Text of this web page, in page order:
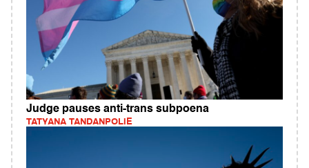
Judge pauses anti-trans subpoena
TATYANA TANDANPOLIE